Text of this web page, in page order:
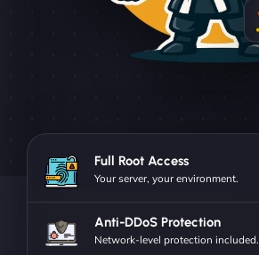
Full Root Access
Your server, your environment.
Anti-DDoS Protection
Network-level protection included.